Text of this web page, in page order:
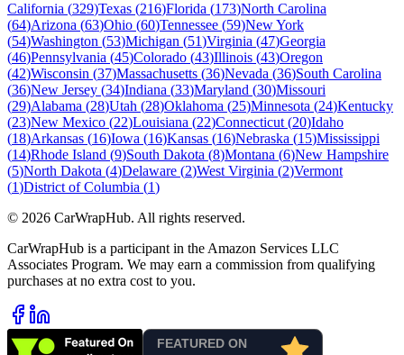
California (329)Texas (216)Florida (173)North Carolina
(64)Arizona (63)Ohio (60)Tennessee (59)New York
(54)Washington (53)Michigan (51)Virginia (47)Georgia
(46)Pennsylvania (45)Colorado (43)Illinois (43)Oregon
(42)Wisconsin (37)Massachusetts (36)Nevada (36)South Carolina
(36)New Jersey (34)Indiana (33)Maryland (30)Missouri
(29)Alabama (28)Utah (28)Oklahoma (25)Minnesota (24)Kentucky
(23)New Mexico (22)Louisiana (22)Connecticut(20)Idaho
(18)Arkansas (16)Iowa (16)Kansas (16)Nebraska (15)Mississippi
(14)Rhode Island (9)South Dakota (8)Montana (6)New Hampshire
(5)North Dakota (4)Delaware (2)West Virginia (2)Vermont
(1)District of Columbia (1)
© 2026 CarWrapHub. All rights reserved.
CarWrapHub is a participant in the Amazon Services LLC
Associates Program. We may earn a commission from qualifying
purchases at no extra cost to you.